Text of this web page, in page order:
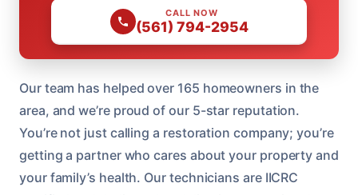
CALL NOW
(561) 794-2954
Our team has helped over 165 homeowners in the
area, and we’re proud of our 5-star reputation.
You’re not just calling a restoration company; you’re
getting a partner who cares about your property and
your family’s health. Our technicians are IICRC